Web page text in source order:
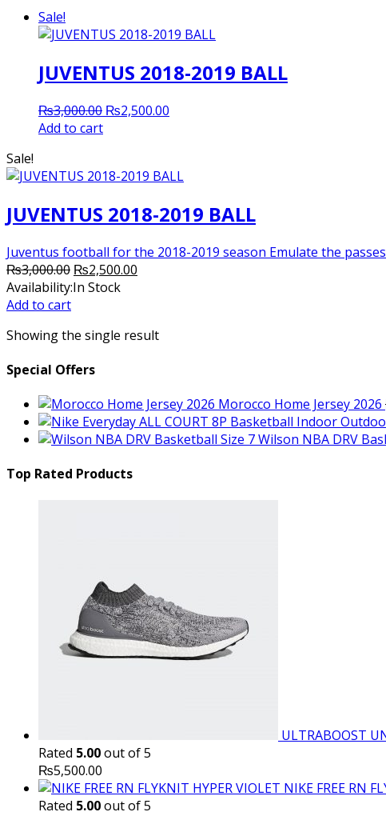
Sale!
JUVENTUS 2018-2019 BALL
₨3,000.00 Original
₨2,500.00
Add to cart
Sale!
JUVENTUS 2018-2019 BALL
Juventus football for the 2018-2019 season Emulate the
₨3,000.00 Original
price
₨2,500.00
Availability:In Stock
Add to cart
Showing the single result
Special Offers
Morocco Home Jersey 2026
Wilson NBA DRV
Top Rated Products
ULTRABOOST
Rated 5.00out of 5
₨5,500.00
NIKE FREE RN
Rated 5.00out of 5